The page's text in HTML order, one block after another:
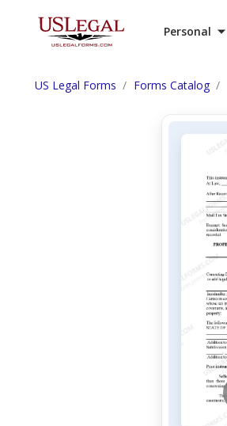
Personal
US Legal Forms Forms Catalog